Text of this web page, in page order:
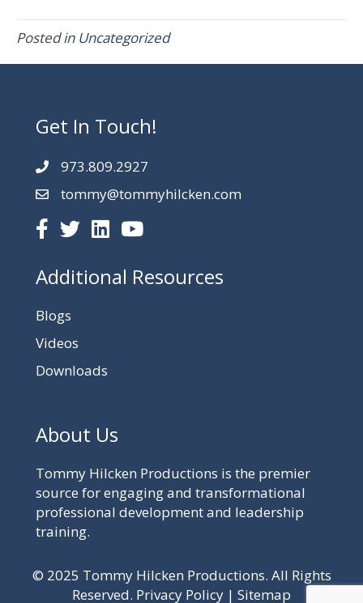
Posted in Uncategorized
Get In Touch!
973.809.2927
tommy@tommyhilcken.com
Additional Resources
Blogs
Videos
Downloads
About Us
Tommy Hilcken Productions is the premier
source for engaging and transformational
professional development and leadership
training.
© 2025 Tommy Hilcken Productions. All Rights
Reserved. Privacy Policy | Sitemap